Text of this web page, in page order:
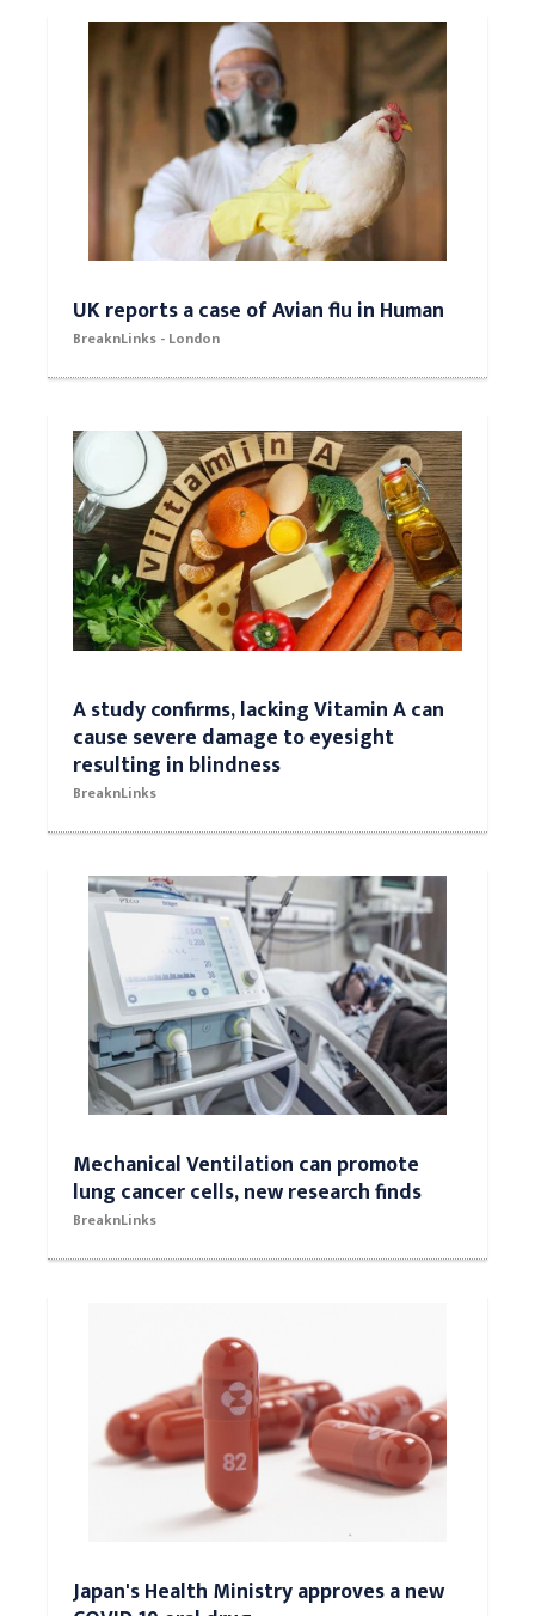
UK reports a case of Avian flu in Human
BreaknLinks - London
A study confirms, lacking Vitamin A can
cause severe damage to eyesight
resulting in blindness
BreaknLinks
Mechanical Ventilation can promote
lung cancer cells, new research finds
BreaknLinks
Japan's Health Ministry approves a new